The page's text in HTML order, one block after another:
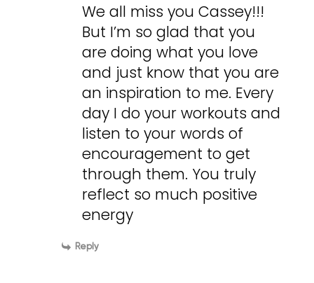
We all miss you Cassey!!!
But I’m so glad that you
are doing what you love
and just know that you are
an inspiration to me. Every
day I do your workouts and
listen to your words of
encouragement to get
through them. You truly
reflect so much positive
energy
Reply